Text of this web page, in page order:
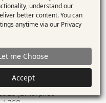
Enterprise
personal
data
and
cookies
understand our
better content. You can
anytime via our Privacy
me Choose
Accept